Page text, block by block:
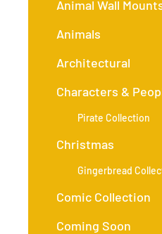
Animal Wall
Animals
Architectural
Characters &
Pirate Collection
Christmas
Gingerbread
Comic Collection
Coming Soon